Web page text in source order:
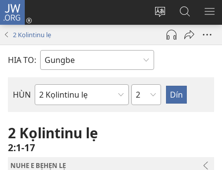
JW.ORG
Diọ
ogbè
nọtẹn
Hùn
Adà
Towe
(opens
new
Dín
to
JW.ORG
2 Kọlintinu lẹ
HIA TO:
HÙN
Bible
Weta
2 Kọlintinu lẹ
2:1-17
NUHE E BẸHẸN LẸ